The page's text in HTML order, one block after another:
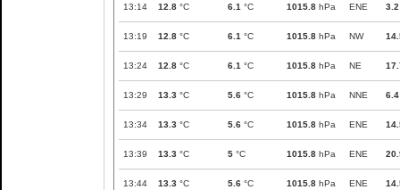
13:14 12.8 °C 6.1 °C 1015.8 hPa ENE 3.2
13:19 12.8 °C 6.1 °C 1015.8 hPa NW
13:24 12.8 °C 6.1 °C 1015.8 hPa NE
13:29 13.3 °C 5.6 °C 1015.8 hPa NNE 6.4
13:34 13.3 °C 5.6 °C 1015.8 hPa ENE
13:39 13.3 °C 5 °C 1015.8 hPa ENE
13:44 13.3 °C 5.6 °C 1015.8 hPa ENE